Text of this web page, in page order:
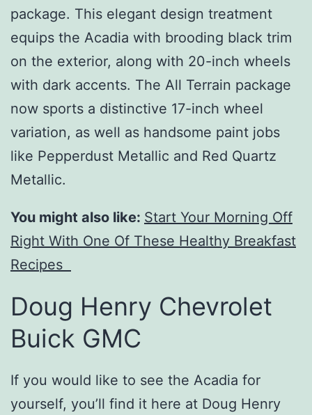
package. This elegant design treatment
equips the Acadia with brooding black trim
on the exterior, along with 20-inch wheels
with dark accents. The All Terrain package
now sports a distinctive 17-inch wheel
variation, as well as handsome paint jobs
like Pepperdust Metallic and Red Quartz
Metallic.
You might also like: Start Your Morning Off
Right With One Of These Healthy Breakfast
Recipes
Doug Henry Chevrolet
Buick GMC
If you would like to see the Acadia for
yourself, you’ll find it here at Doug Henry